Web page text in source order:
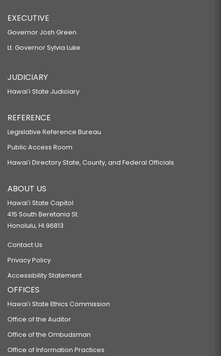
EXECUTIVE
Governor Josh Green
Lt. Governor Sylvia Luke
JUDICIARY
Hawaiʻi State Judiciary
REFERENCE
Legislative Reference Bureau
Public Access Room
Hawaiʻi Directory State, County, and Federal Officials
ABOUT US
Hawaiʻi State Capitol
415 South Beretania St.
Honolulu, HI 96813
Contact Us
Privacy Policy
Accessibility Statement
OFFICES
Hawaiʻi State Ethics Commission
Office of the Auditor
Office of the Ombudsman
Office of Information Practices